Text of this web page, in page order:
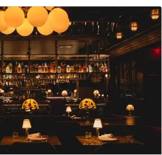
restaurant’s commitment to
meticulous preparation
practices. What Guests